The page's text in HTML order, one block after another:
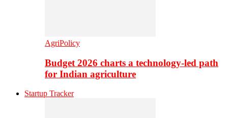
AgriPolicy
Budget 2026 charts a technology-led path
for Indian agriculture
Startup Tracker